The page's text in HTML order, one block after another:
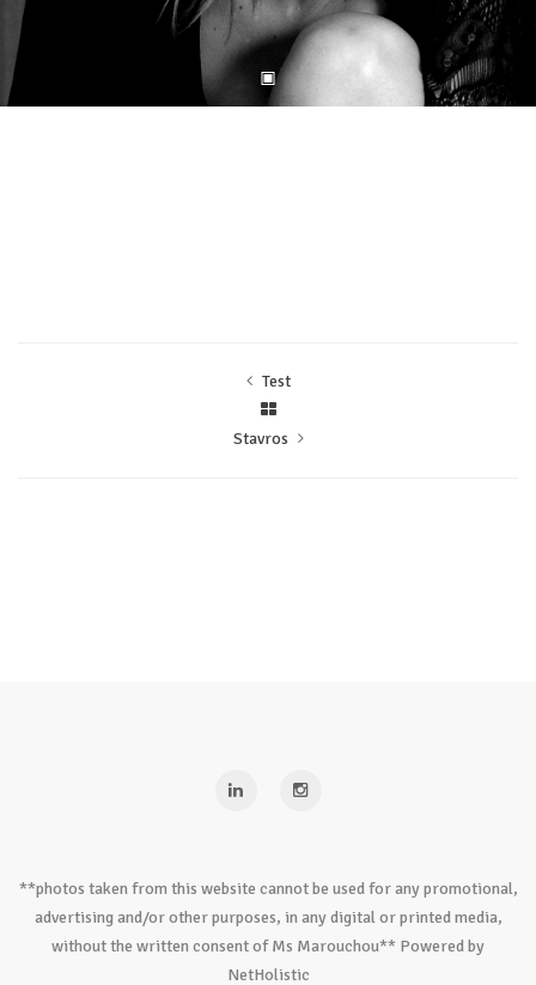
Test
Stavros
**photos taken from this website cannot be used for any promotional,
advertising and/or other purposes, in any digital or printed media,
without the written consent of Ms Marouchou** Powered by
NetHolistic